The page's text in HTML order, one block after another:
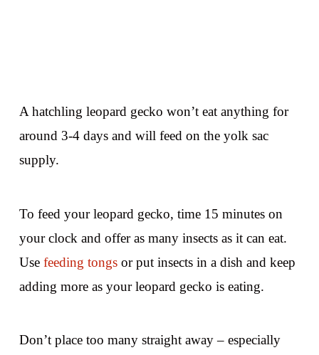
A hatchling leopard gecko won’t eat anything for
around 3-4 days and will feed on the yolk sac
supply.
To feed your leopard gecko, time 15 minutes on
your clock and offer as many insects as it can eat.
Use feeding tongsor put insects in a dish and keep
adding more as your leopard gecko is eating.
Don’t place too many straight away – especially